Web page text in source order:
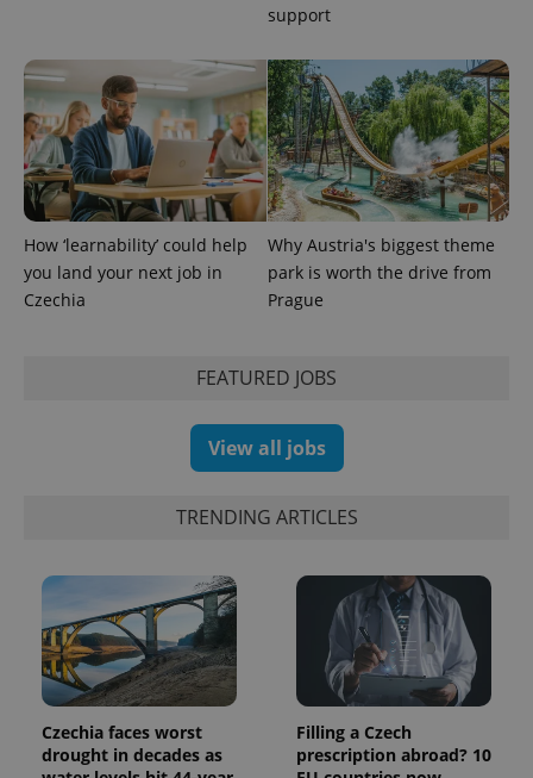
support
How ‘learnability’ could help
you land your next job in
Czechia
Why Austria's biggest theme
park is worth the drive from
Prague
FEATURED JOBS
View all jobs
TRENDING ARTICLES
Czechia faces worst
drought in decades as
Filling a Czech
prescription abroad? 10